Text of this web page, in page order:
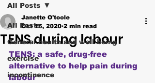
All Posts
General health and well being
exercise
incontinence
All Posts
TENS during labour
Janette O'toole
Oct 15, 2020 2 min read
TENS: a safe, drug-free
alternative to help pain during
labour